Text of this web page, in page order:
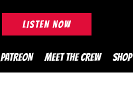
LISTEN NOW
PATREON MEET THE CREW SHOP